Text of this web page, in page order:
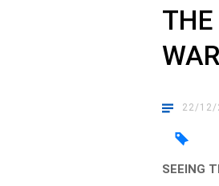
THE
22/12/
SEEING